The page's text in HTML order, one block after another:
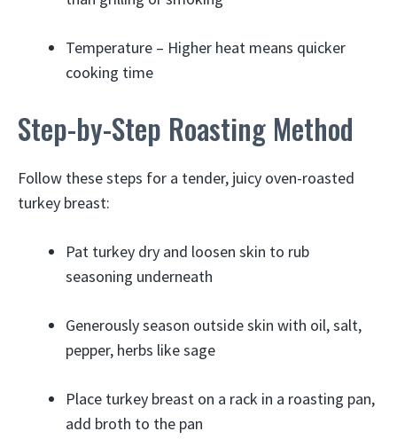
Temperature – Higher heat means quicker
cooking time
Step-by-Step Roasting Method
Follow these steps for a tender, juicy oven-roasted
turkey breast:
Pat turkey dry and loosen skin to rub
seasoning underneath
Generously season outside skin with oil, salt,
pepper, herbs like sage
Place turkey breast on a rack in a roasting pan,
add broth to the pan